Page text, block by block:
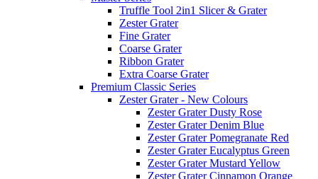
Truffle Tool 2in1 Slicer & Grater
Zester Grater
Fine Grater
Coarse Grater
Ribbon Grater
Extra Coarse Grater
Premium Classic Series
Zester Grater - New Colours
Zester Grater Dusty Rose
Zester Grater Denim Blue
Zester Grater Pomegranate Red
Zester Grater Eucalyptus Green
Zester Grater Mustard Yellow
Zester Grater Cinnamon Orange